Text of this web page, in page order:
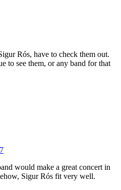
Rós, have to check them out.
to see them, or any band for that
would make a great concert in
Sigur Rós fit very well.